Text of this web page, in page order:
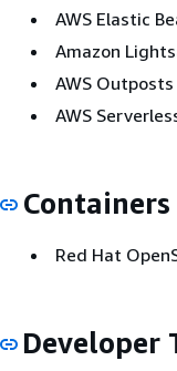
AWS Elastic
Amazon
AWS Outposts
AWS
Containers
Red Hat
Developer